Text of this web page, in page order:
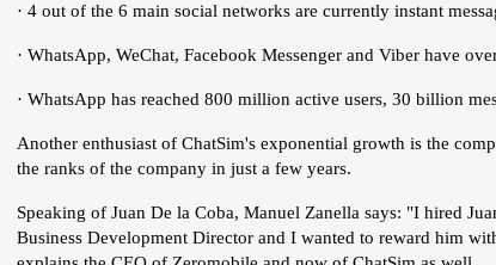
· 4 out of the 6 main social networks are currently instant
· WhatsApp, WeChat, Facebook Messenger and Viber have
· WhatsApp has reached 800 million active users, 30 billion
Another enthusiast of ChatSim's exponential growth is the
the ranks of the company in just a few years.
Speaking of Juan De la Coba, Manuel Zanella says: "I hired
Business Development Director and I wanted to reward him